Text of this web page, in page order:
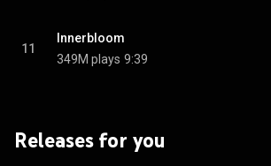
11
Innerbloom
349M plays 9:39
Releases for you